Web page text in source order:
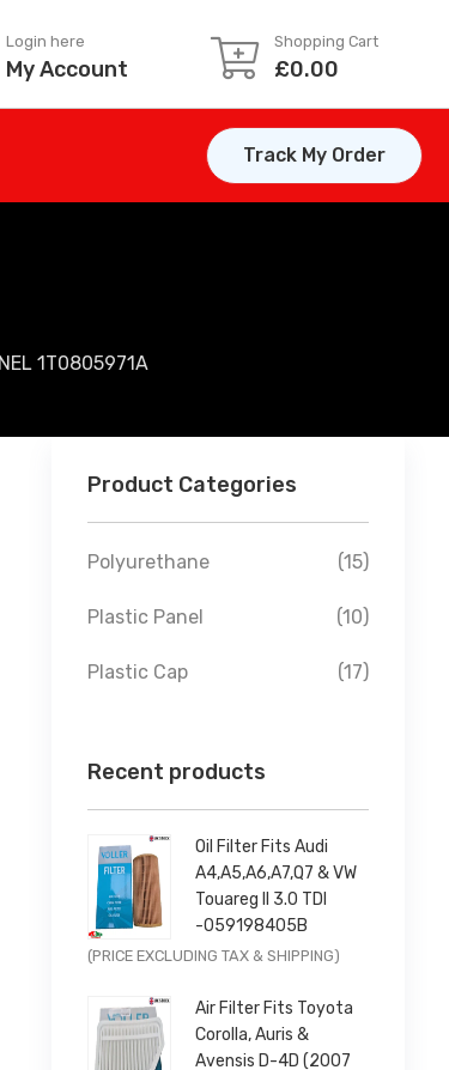
Login here
My Account
Shopping Cart
£0.00
Track My Order
1T0805971A
Product Categories
Polyurethane (15)
Plastic Panel (10)
Plastic Cap (17)
Recent products
Oil Filter Fits Audi
A4,A5,A6,A7,Q7 & VW
Touareg II 3.0 TDI
-059198405B
Original
was:
£9.99.
Current
is:
£7.99.
(PRICE EXCLUDING TAX & SHIPPING)
Air Filter Fits Toyota
Corolla, Auris &
Avensis D-4D (2007